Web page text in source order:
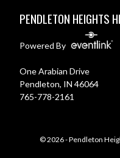
PENDLETON HEIGHTS
Powered By
One Arabian Drive
Pendleton, IN 46064
765-778-2161
© 2026 - Pendleton